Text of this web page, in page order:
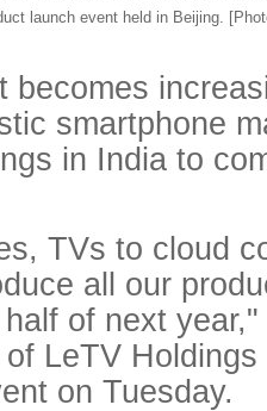
launch event held in Beijing.
becomes
smartphone
in India to
TVs to cloud
all our
of next
LeTV
on Tuesday.